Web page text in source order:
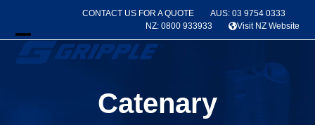
content
CONTACT US FOR A QUOTE
AUS: 03 9754 0333
NZ: 0800 933933
Visit NZ Website
Open
Close
Catenary